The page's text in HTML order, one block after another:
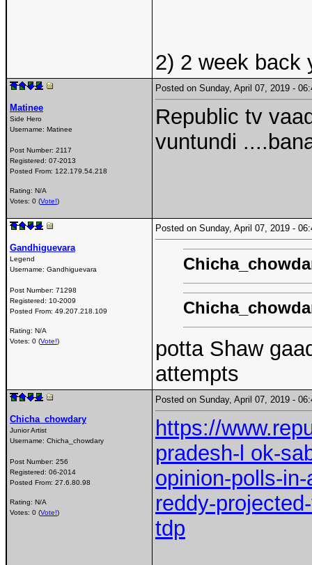
2) 2 week back
Matinee
Side Hero
Username: Matinee
Post Number: 2117
Registered: 07-2013
Posted From: 122.179.54.218
Rating: N/A
Votes: 0 (Vote!)
Posted on Sunday, April 07, 2019 -
Republic tv
vuntundi
Gandhiguevara
Legend
Username: Gandhiguevara
Post Number: 71298
Registered: 10-2009
Posted From: 49.207.218.109
Rating: N/A
Votes: 0 (Vote!)
Posted on Sunday, April 07, 2019 -
potta Shaw
attempts
Chicha_chowdary
Junior Artist
Username: Chicha_chowdary
Post Number: 256
Registered: 06-2014
Posted From: 27.6.80.98
Rating: N/A
Votes: 0 (Vote!)
Posted on Sunday, April 07, 2019 -
https://
pradesh-l ok-
opinion-polls-
reddy-
tdp